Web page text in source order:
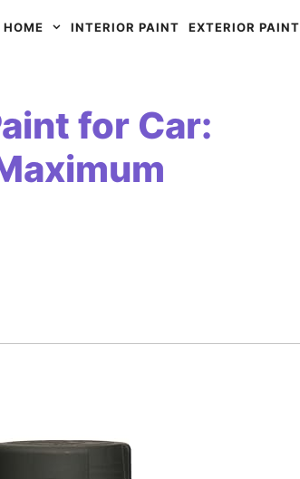
HOME INTERIOR PAINT EXTERIOR PAINT
for Car: